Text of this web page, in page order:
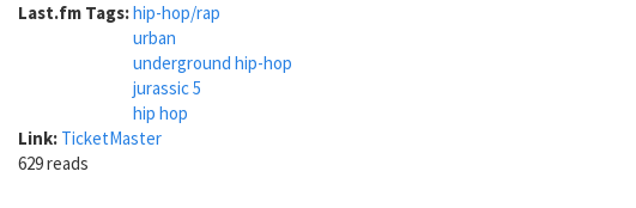
Last.fm Tags:hip-hop/rap
urban
underground hip-hop
jurassic 5
hip hop
Link: TicketMaster
629 reads